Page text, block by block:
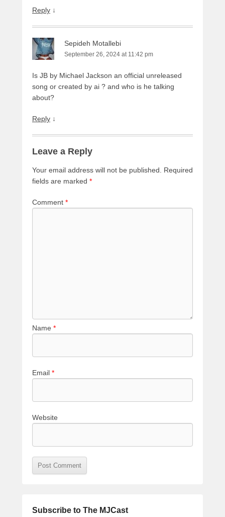
Reply ↓
Sepideh Motallebi
September 26, 2024 at 11:42 pm
Is JB by Michael Jackson an official unreleased
song or created by ai ? and who is he talking
about?
Reply ↓
Leave a Reply
Your email address will not be published.
Required
fields are marked *
Comment *
Name *
Email *
Website
Subscribe to The MJCast